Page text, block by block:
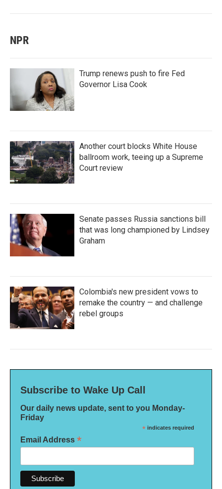
NPR
Trump renews push to fire Fed
Governor Lisa Cook
Another court blocks White House
ballroom work, teeing up a Supreme
Court review
Senate passes Russia sanctions bill
that was long championed by Lindsey
Graham
Colombia's new president vows to
remake the country — and challenge
rebel groups
Subscribe to Wake Up Call
Our daily news update, sent to you Monday-
Friday
* indicates required
Email Address *